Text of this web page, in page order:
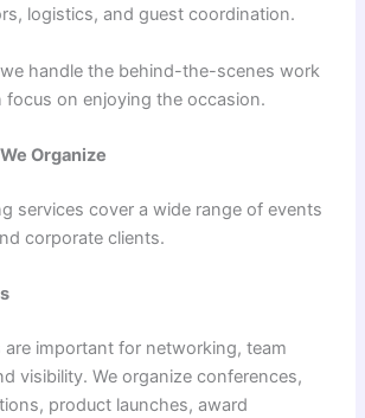
logistics, and guest coordination.
handle the behind-the-scenes work
focus on enjoying the occasion.
Organize
services cover a wide range of events
corporate clients.
are important for networking, team
visibility. We organize conferences,
product launches, award